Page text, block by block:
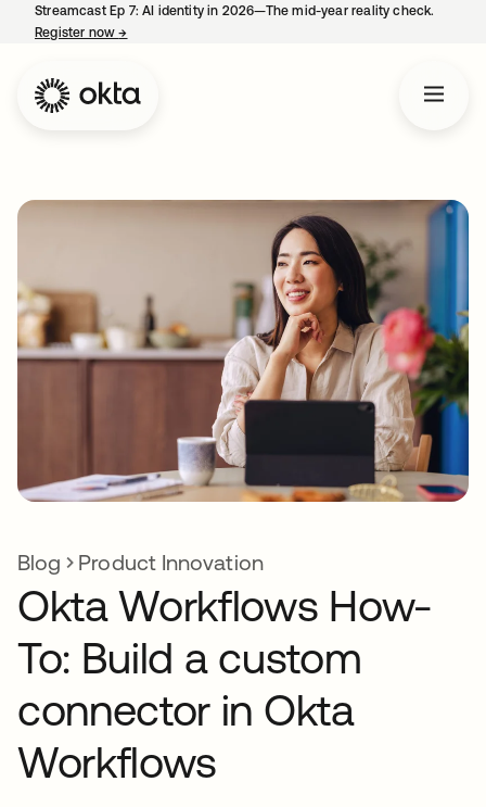
Streamcast Ep 7: AI identity in 2026—The mid-year reality check.
Register now→
Blog Product Innovation
Okta Workflows How-
To: Build a custom
connector in Okta
Workflows